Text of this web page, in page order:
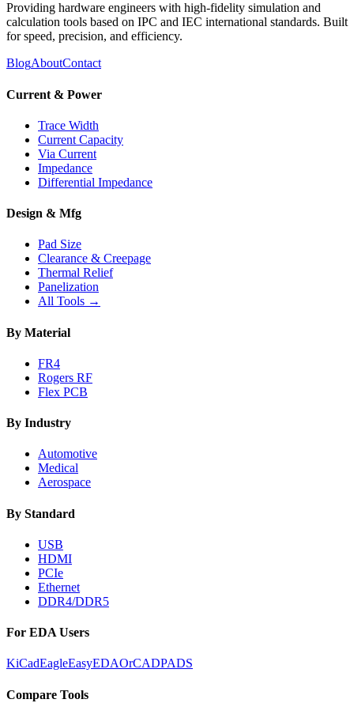
Providing hardware engineers with high-fidelity simulation and
calculation tools based on IPC and IEC international standards. Built
for speed, precision, and efficiency.
BlogAboutContact
Current & Power
Trace Width
Current Capacity
Via Current
Impedance
Differential Impedance
Design & Mfg
Pad Size
Clearance & Creepage
Thermal Relief
Panelization
All Tools →
By Material
FR4
Rogers RF
Flex PCB
By Industry
Automotive
Medical
Aerospace
By Standard
USB
HDMI
PCIe
Ethernet
DDR4/DDR5
For EDA Users
KiCadEagleEasyEDAOrCADPADS
Compare Tools